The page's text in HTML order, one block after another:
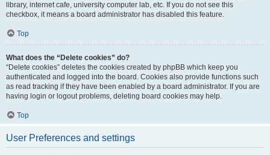
library, internet cafe, university computer lab, etc. If you do not see this
checkbox, it means a board administrator has disabled this feature.
Top
What does the “Delete cookies” do?
“Delete cookies” deletes the cookies created by phpBB which keep you
authenticated and logged into the board. Cookies also provide functions such
as read tracking if they have been enabled by a board administrator. If you are
having login or logout problems, deleting board cookies may help.
Top
User Preferences and settings